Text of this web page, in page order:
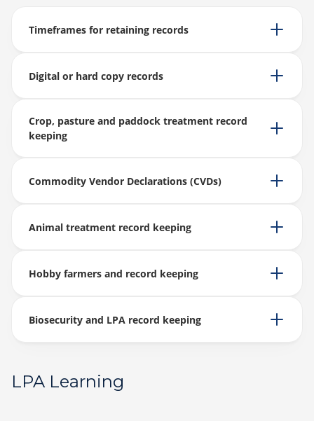
Timeframes for retaining records
Digital or hard copy records
Crop, pasture and paddock treatment record
keeping
Commodity Vendor Declarations (CVDs)
Animal treatment record keeping
Hobby farmers and record keeping
Biosecurity and LPA record keeping
LPA Learning